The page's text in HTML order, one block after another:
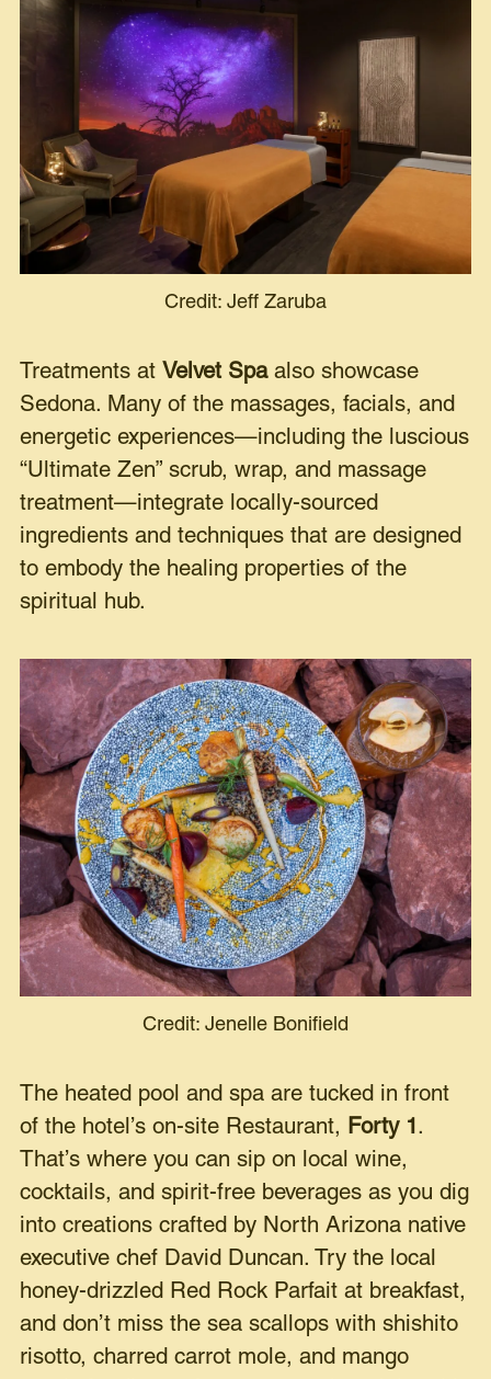
Credit: Jeff Zaruba
Treatments at Velvet Spaalso showcase
Sedona. Many of the massages, facials, and
energetic experiences—including the luscious
“Ultimate Zen” scrub, wrap, and massage
treatment—integrate locally-sourced
ingredients and techniques that are designed
to embody the healing properties of the
spiritual hub.
Credit: Jenelle Bonifield
The heated pool and spa are tucked in front
of the hotel’s on-site Restaurant,
Forty 1 .
That’s where you can sip on local wine,
cocktails, and spirit-free beverages as you dig
into creations crafted by North Arizona native
executive chef David Duncan. Try the local
honey-drizzled Red Rock Parfait at breakfast,
and don’t miss the sea scallops with shishito
risotto, charred carrot mole, and mango